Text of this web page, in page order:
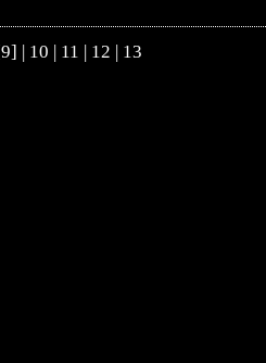
| 10 | 11 | 12 | 13